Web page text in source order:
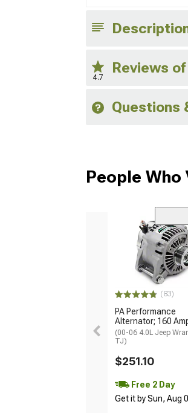
4.7
Reviews
Questions
People
(83)
PA Performance
Alternator; 160
(00-06 4.0L Jeep
TJ)
$251.10
Free 2 Day
Get it by Sun, Aug